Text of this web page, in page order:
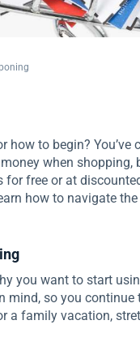
how to begin? You’ve
when shopping,
free or at
how to navigate
you want to start
mind, so you continue
a family vacation,